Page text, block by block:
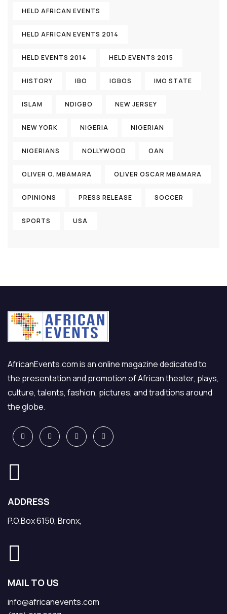
HELD AFRICAN EVENTS
HELD AFRICAN EVENTS 2014
HELD EVENTS 2014 HELD EVENTS 2015
HISTORY IBO IGBOS IMO STATE
ISLAM NDIGBO NEW JERSEY
NEW YORK NIGERIA NIGERIAN
NIGERIANS NOLLYWOOD OAN
OLIVER O. MBAMARA OLIVER OSCAR MBAMARA
OPINIONS PRESS RELEASE SOCCER
SPORTS USA
AfricanEvents.com is an online magazine dedicated to
the presentation and promotion of African theater, plays,
culture, talents, fashion, pictures, and traditions around
the globe.
ADDRESS
P.O.Box 6150, Bronx,
MAIL TO US
info@africanevents.com